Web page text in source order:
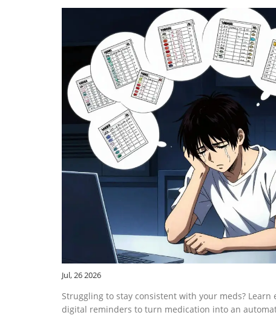
Jul, 26 2026
Struggling to stay consistent with your meds?
digital reminders to turn medication into an